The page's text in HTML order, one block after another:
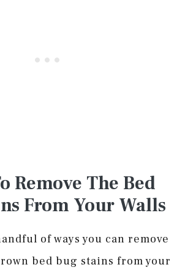
Remove The Bed
From Your Walls
of ways you can remove
bed bug stains from your